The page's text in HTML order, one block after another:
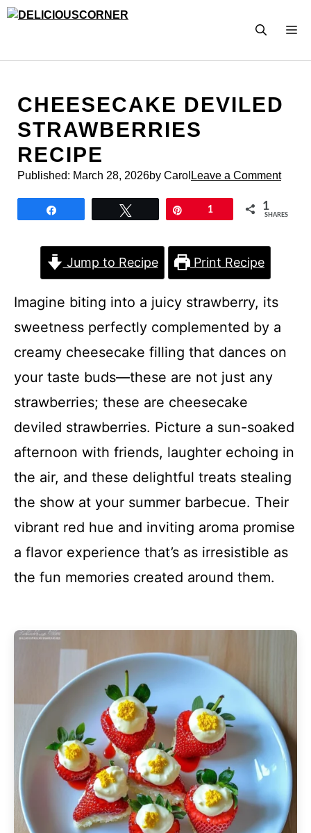
Skip
CHEESECAKE DEVILED
STRAWBERRIES
RECIPE
Published: March 28, 2026by Carol Leave a Comment
1 1
SHARES
Jump to Recipe Print Recipe
Imagine biting into a juicy strawberry, its
sweetness perfectly complemented by a
creamy cheesecake filling that dances on
your taste buds—these are not just any
strawberries; these are cheesecake
deviled strawberries. Picture a sun-soaked
afternoon with friends, laughter echoing in
the air, and these delightful treats stealing
the show at your summer barbecue. Their
vibrant red hue and inviting aroma promise
a flavor experience that’s as irresistible as
the fun memories created around them.